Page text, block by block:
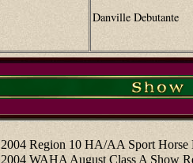
Danville Debutante
2004 Region 10 HA/AA Sport Horse
2004 WAHA August Class A Show